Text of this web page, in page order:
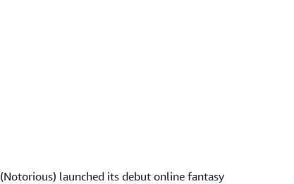
(Notorious) launched its debut online fantasy